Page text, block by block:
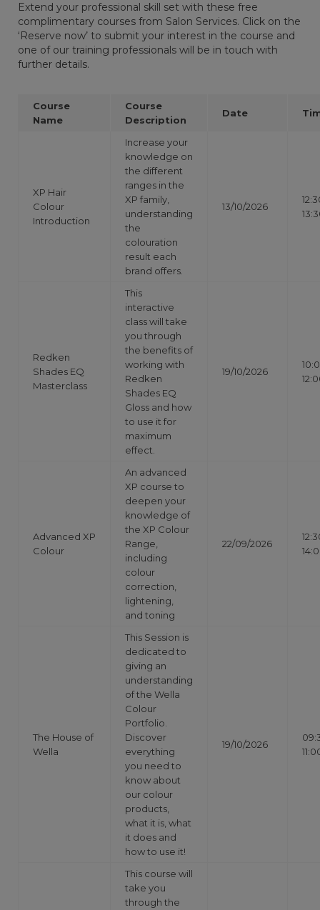
Extend your professional skill set with these free
complimentary courses from Salon Services. Click on the
‘Reserve now’ to submit your interest in the course and
one of our training professionals will be in touch with
further details.
Course
Name
Course
Description
Date
XP Hair
Colour
Introduction
Increase your
knowledge on
the different
ranges in the
XP family,
understanding
the
colouration
result each
brand offers.
13/10/2026
Redken
Shades EQ
Masterclass
This
interactive
class will take
you through
the benefits of
working with
Redken
Shades EQ
Gloss and how
to use it for
maximum
effect.
19/10/2026
Advanced XP
Colour
An advanced
XP course to
deepen your
knowledge of
the XP Colour
Range,
including
colour
correction,
lightening,
and toning
22/09/2026
The House of
Wella
This Session is
dedicated to
giving an
understanding
of the Wella
Colour
Portfolio.
Discover
everything
you need to
know about
our colour
products,
what it is, what
it does and
how to use it!
19/10/2026
This course will
take you
through the